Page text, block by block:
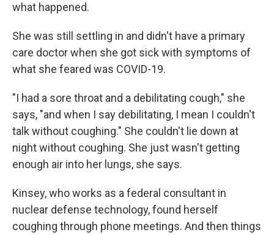
what happened.
She was still settling in and didn't have a primary
care doctor when she got sick with symptoms of
what she feared was COVID-19.
"I had a sore throat and a debilitating cough," she
says, "and when I say debilitating, I mean I couldn't
talk without coughing." She couldn't lie down at
night without coughing. She just wasn't getting
enough air into her lungs, she says.
Kinsey, who works as a federal consultant in
nuclear defense technology, found herself
coughing through phone meetings. And then things